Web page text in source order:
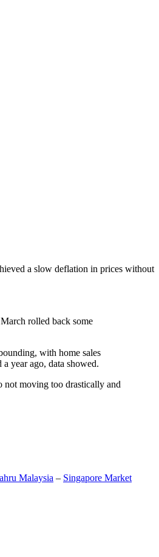
a slow deflation in prices without
rolled back some
with home sales
year ago, data showed.
not moving too drastically and
Malaysia – Singapore Market